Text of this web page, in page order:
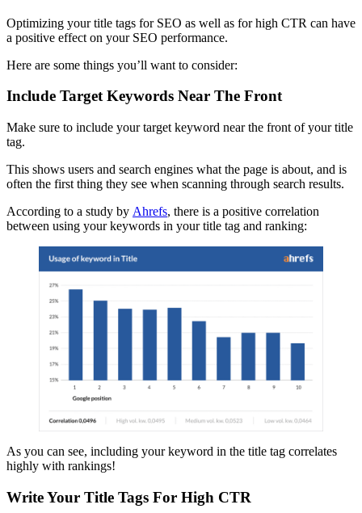
Optimizing your title tags for SEO as well as for high CTR can have
a positive effect on your SEO performance.
Here are some things you’ll want to consider:
Include Target Keywords Near The Front
Make sure to include your target keyword near the front of your title
tag.
This shows users and search engines what the page is about, and is
often the first thing they see when scanning through search results.
According to a study by Ahrefs, there is a positive correlation
between using your keywords in your title tag and ranking:
As you can see, including your keyword in the title tag correlates
highly with rankings!
Write Your Title Tags For High CTR